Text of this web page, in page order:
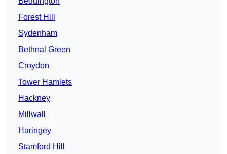
Forest Hill
Sydenham
Bethnal Green
Croydon
Tower Hamlets
Hackney
Millwall
Haringey
Stamford Hill